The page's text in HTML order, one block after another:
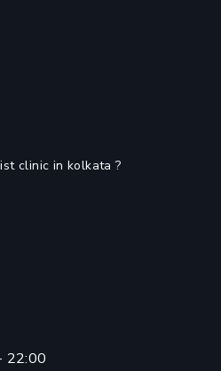
clinic in kolkata ?
22:00